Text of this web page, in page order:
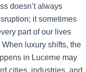
doesn’t always
it sometimes
part of our lives
luxury shifts, the
in Lucerne may
cities, industries, and